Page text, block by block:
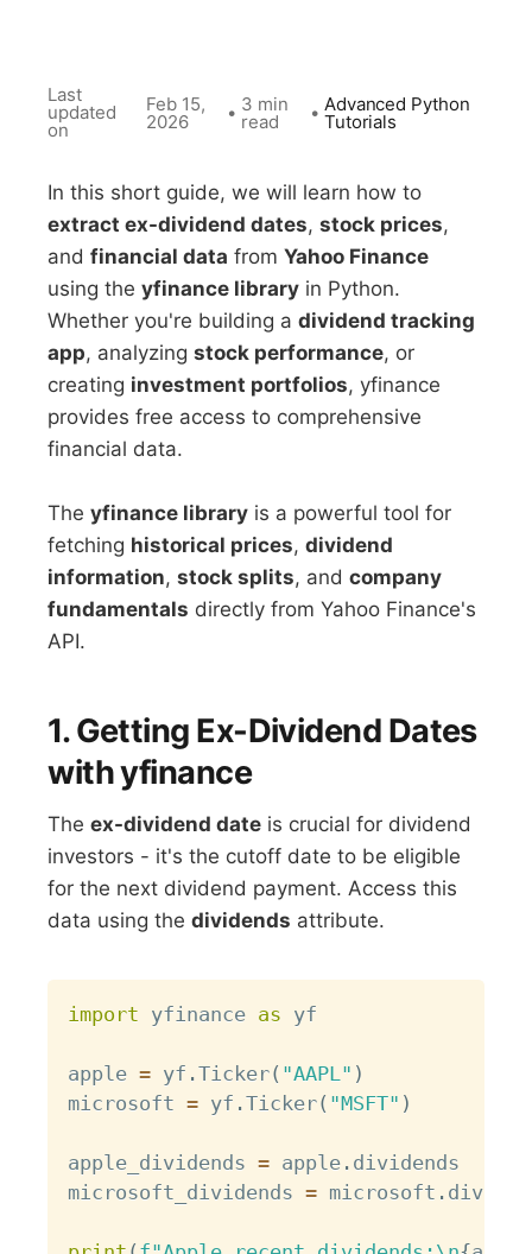
Last
updated
on
Feb 15,
2026 • 3 min
read • Advanced Python
Tutorials
In this short guide, we will learn how to
extract ex-dividend dates,stock prices,
andfinancial data fromYahoo Finance
using theyfinance library in Python.
Whether you're building adividend tracking
app, analyzingstock performance, or
creating investment portfolios, yfinance
provides free access to comprehensive
financial data.
Theyfinance library is a powerful tool for
fetching historical prices,dividend
information,stock splits, andcompany
fundamentals directly from Yahoo Finance's
API.
1. Getting Ex-Dividend Dates
with yfinance
Theex-dividend date is crucial for dividend
investors - it's the cutoff date to be eligible
for the next dividend payment. Access this
data using thedividends attribute.
import yfinance as yf
apple = yf .Ticker( "AAPL" )
microsoft = yf .Ticker( "MSFT" )
apple_dividends = apple . dividends
microsoft_dividends = microsoft .